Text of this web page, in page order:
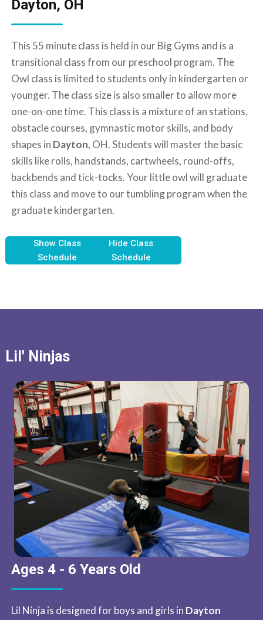
Dayton, OH
This 55 minute class is held in our Big Gyms and is a
transitional class from our preschool program. The
Owl class is limited to students only in kindergarten or
younger. The class size is also smaller to allow more
one-on-one time. This class is a mixture of an stations,
obstacle courses, gymnastic motor skills, and body
shapes in Dayton, OH. Students will master the basic
skills like rolls, handstands, cartwheels, round-offs,
backbends and tick-tocks. Your little owl will graduate
this class and move to our tumbling program when the
graduate kindergarten.
Show Class
Schedule
Hide Class
Schedule
Lil' Ninjas
Ages 4 - 6 Years Old
Lil Ninja is designed for boys and girls in Dayton